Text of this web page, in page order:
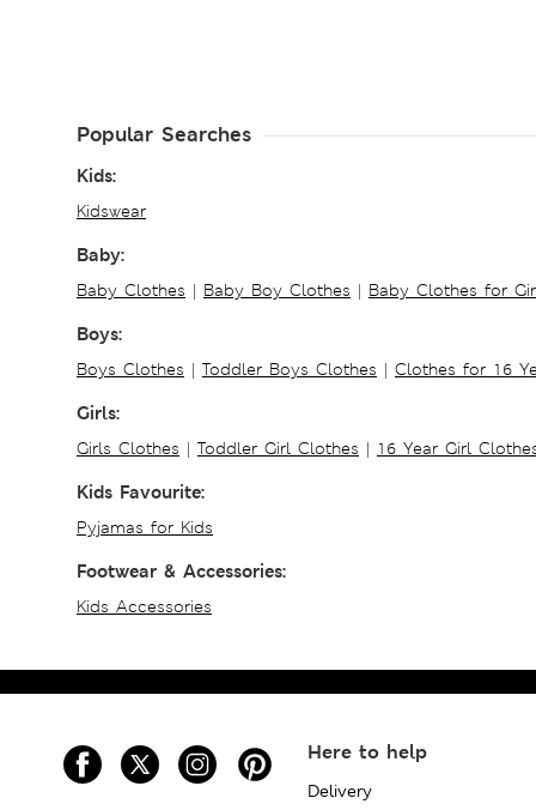
Popular Searches
Kids:
Kidswear
Baby:
Baby Clothes | Baby Boy Clothes | Baby Clothes for
Boys:
Boys Clothes | Toddler Boys Clothes | Clothes for 16
Girls:
Girls Clothes | Toddler Girl Clothes | 16 Year Girl
Kids Favourite:
Pyjamas for Kids
Footwear & Accessories:
Kids Accessories
Here to help
Delivery